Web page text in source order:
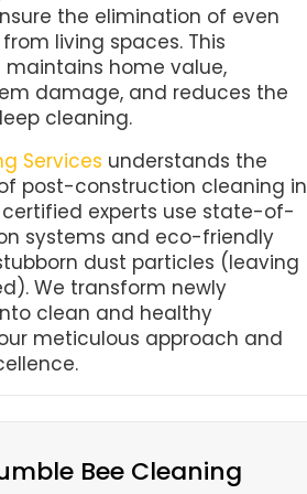
the elimination of even
living spaces. This
home value,
damage, and reduces the
cleaning.
Services understands the
post-construction cleaning in
certified experts use state-of-
systems and eco-friendly
dust particles (leaving
We transform newly
clean and healthy
meticulous approach and
Bee Cleaning